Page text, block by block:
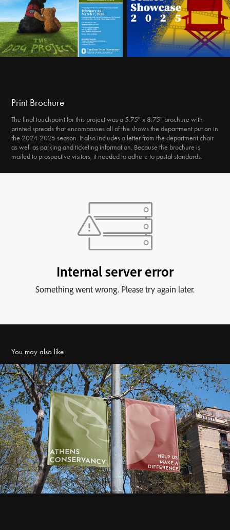
Print Brochure
The final touchpoint for this project was a 5.75" x 8.75" brochure with
printed spreads that encompasses all of the shows the department put on in
the 2024-2025 season. It also includes a letter from the department chair
as well as parking and ticketing information. Because the brochure is
mailed to prospective visitors, it needed to adhere to postal standards.
You may also like
Athens Conservancy Brand Identity
2023